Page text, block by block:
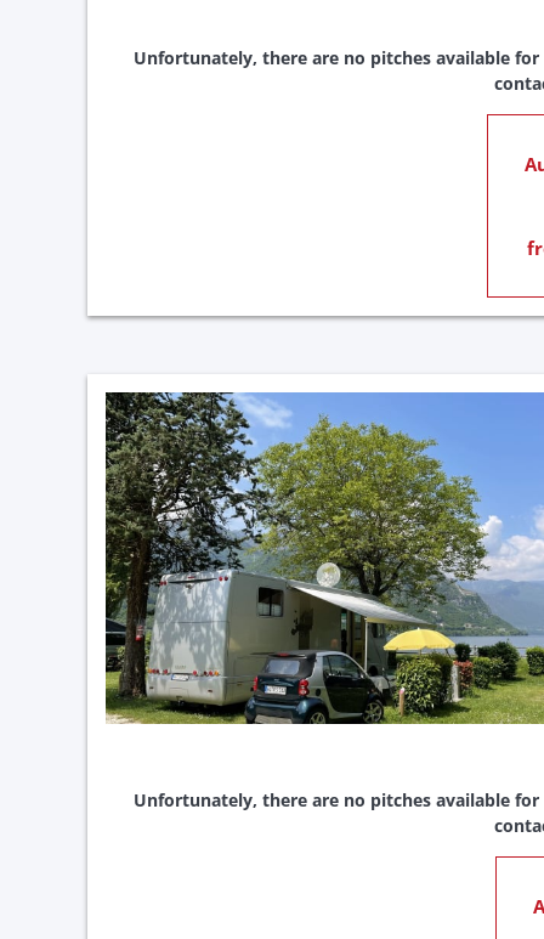
Unfortunately, there are no pitches available
Unfortunately, there are no pitches available